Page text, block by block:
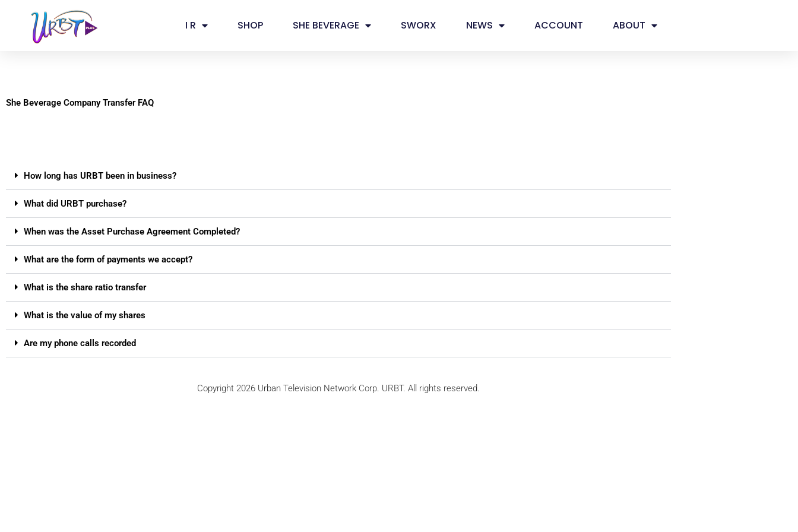
I R SHOP SHE BEVERAGE SWORX NEWS ACCOUNT ABOUT
She Beverage Company Transfer FAQ
How long has URBT been in business?
What did URBT purchase?
When was the Asset Purchase Agreement Completed?
What are the form of payments we accept?
What is the share ratio transfer
What is the value of my shares
Are my phone calls recorded
Copyright 2026 Urban Television Network Corp. URBT. All rights reserved.